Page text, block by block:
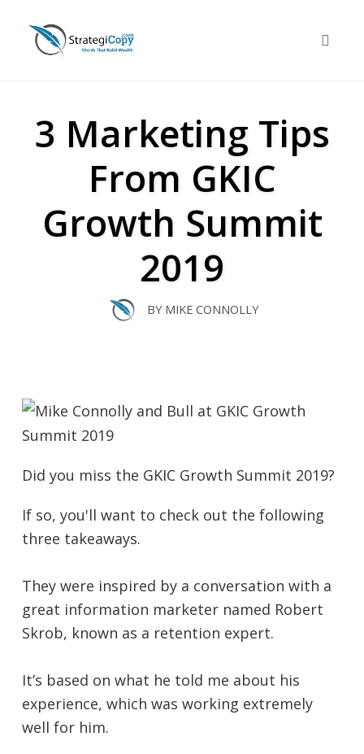
content
3 Marketing Tips
From GKIC
Growth Summit
2019
BY MIKE CONNOLLY
Did you miss the GKIC Growth Summit 2019?
If so, you'll want to check out the following
three takeaways.
They were inspired by a conversation with a
great information marketer named Robert
Skrob, known as a retention expert.
It’s based on what he told me about his
experience, which was working extremely
well for him.